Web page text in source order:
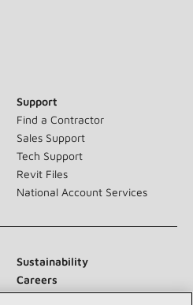
Support
Find a Contractor
Sales Support
Tech Support
Revit Files
National Account Services
Sustainability
Careers